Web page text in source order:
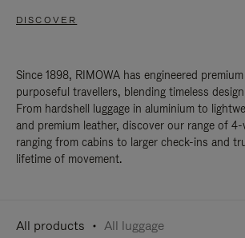
DISCOVER
Since 1898, RIMOWA has engineered
purposeful travellers, blending timeless
From hardshell luggage in aluminium to
and premium leather, discover our range of
ranging from cabins to larger check-ins and
lifetime of movement.
All products All luggage